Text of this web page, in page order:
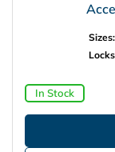
Sizes:
In Stock